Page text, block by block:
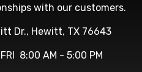
with our customers.
Dr., Hewitt, TX 76643
FRI 8:00 AM - 5:00 PM